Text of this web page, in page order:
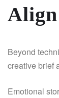
Beyond
creative brief
Emotional